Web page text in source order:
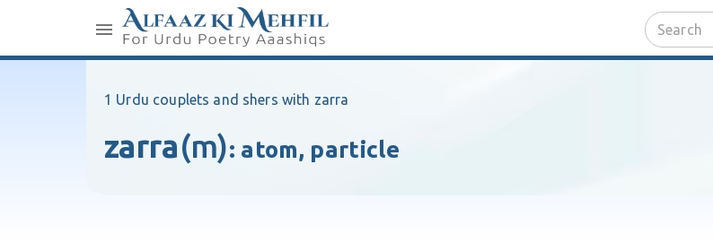
1 Urdu couplets and shers with zarra
zarra(m): atom, particle